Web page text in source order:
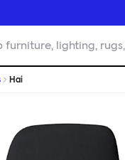
furniture, lighting,
Hai